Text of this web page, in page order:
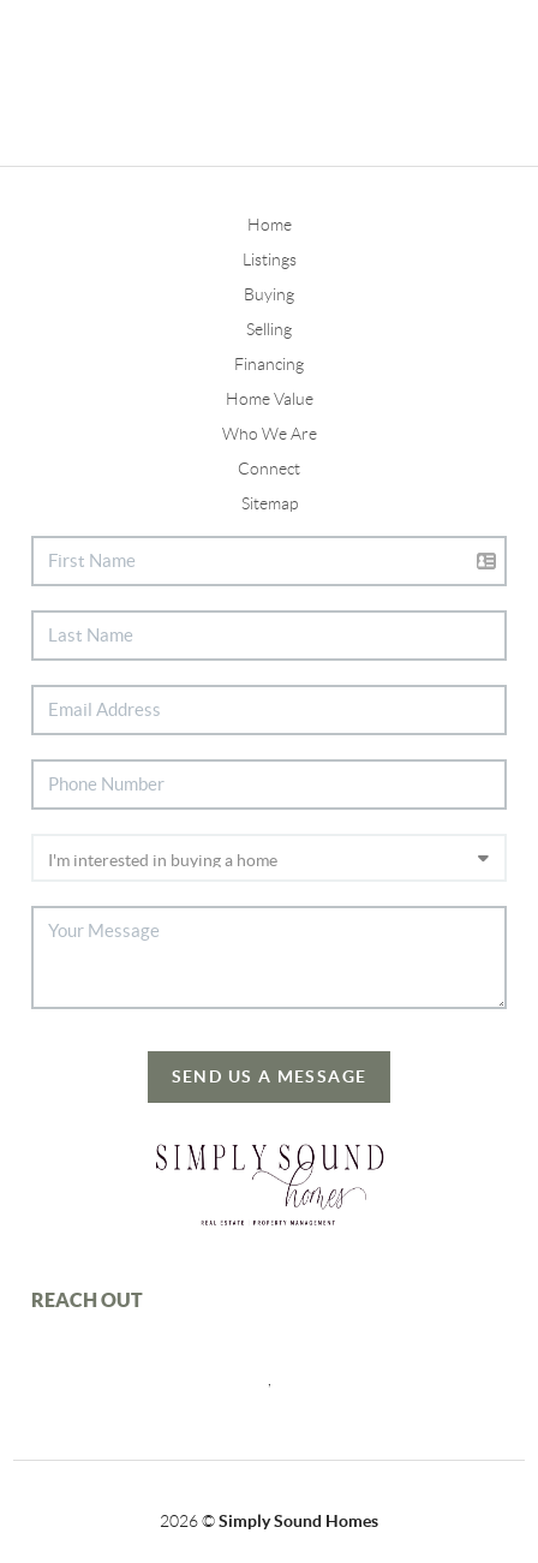
Home
Listings
Buying
Selling
Financing
Home Value
Who We Are
Connect
Sitemap
SEND US A MESSAGE
REACH OUT
2026©Simply Sound Homes